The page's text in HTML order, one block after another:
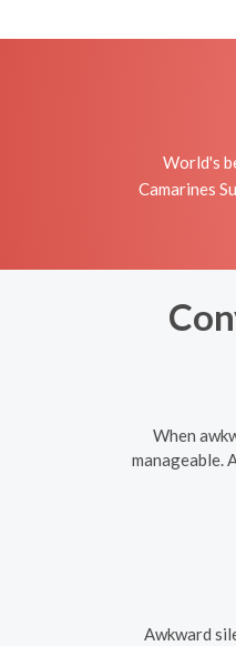
World's
Camarines
When
manageable.
Awkward